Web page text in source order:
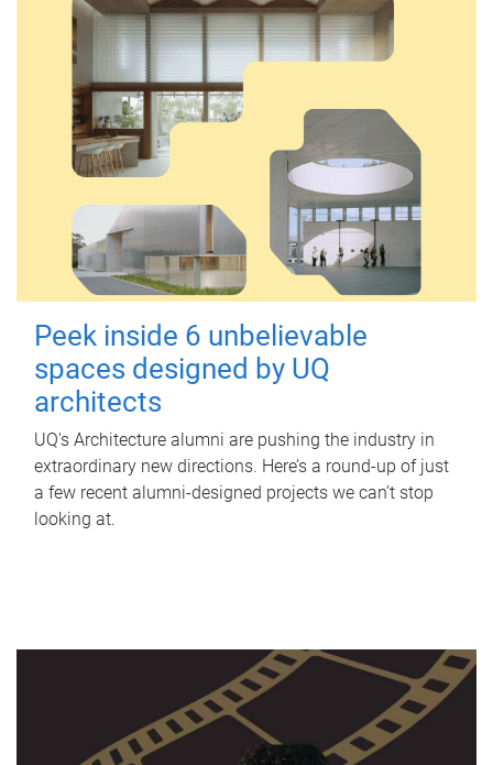
Peek inside 6 unbelievable
spaces designed by UQ
architects
UQ's Architecture alumni are pushing the industry in
extraordinary new directions. Here’s a round-up of just
a few recent alumni-designed projects we can’t stop
looking at.